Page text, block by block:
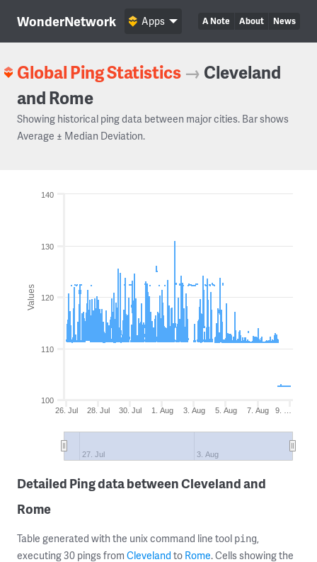
WonderNetwork A Note About News
Apps
Global Ping Statistics → Cleveland
and Rome
Showing historical ping data between major cities. Bar shows
Average ± Median Deviation.
Values
26. Jul 28. Jul 30. Jul 1. Aug 3. Aug 5. Aug 7. Aug 9. …
27. Jul 3. Aug
100
110
120
130
140
Detailed Ping data between Cleveland and
Rome
Table generated with the unix command line tool ping,
executing 30 pings from Cleveland to Rome. Cells showing the